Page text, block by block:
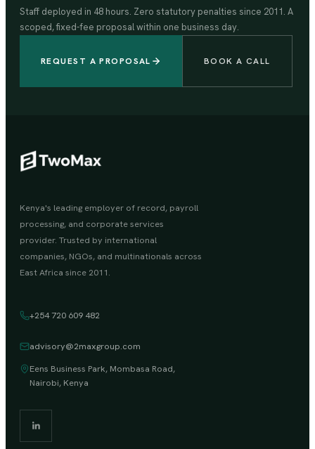
Staff deployed in 48 hours. Zero statutory penalties since 2011. A
scoped, fixed-fee proposal within one business day.
REQUEST A PROPOSAL BOOK A CALL
Kenya's leading employer of record, payroll
processing, and corporate services
provider. Trusted by international
companies, NGOs, and multinationals across
East Africa since 2011.
+254 720 609 482
advisory@2maxgroup.com
Eens Business Park, Mombasa Road,
Nairobi, Kenya